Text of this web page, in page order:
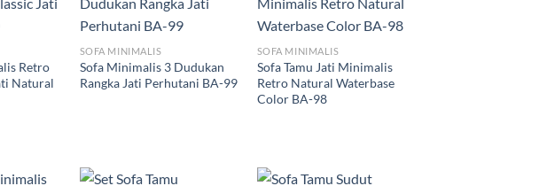
Retro
Natural
SOFA MINIMALIS
Sofa Minimalis 3 Dudukan
Rangka Jati Perhutani BA-99
SOFA MINIMALIS
Sofa Tamu Jati Minimalis
Retro Natural Waterbase
Color BA-98